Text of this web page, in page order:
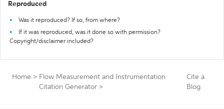
Reproduced
Was it reproduced? If so, from where?
If it was reproduced, was it done so with permission?
Copyright/disclaimer included?
Home > Flow Measurement and Instrumentation
Citation Generator >
Cite a
Blog